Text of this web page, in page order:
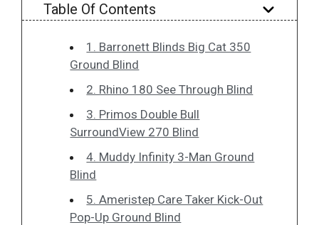
Table Of Contents
1. Barronett Blinds Big Cat 350
Ground Blind
2. Rhino 180 See Through Blind
3. Primos Double Bull
SurroundView 270 Blind
4. Muddy Infinity 3-Man Ground
Blind
5. Ameristep Care Taker Kick-Out
Pop-Up Ground Blind